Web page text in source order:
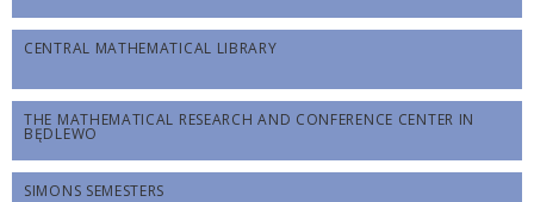
CENTRAL MATHEMATICAL LIBRARY
THE MATHEMATICAL RESEARCH AND CONFERENCE CENTER IN
BĘDLEWO
SIMONS SEMESTERS